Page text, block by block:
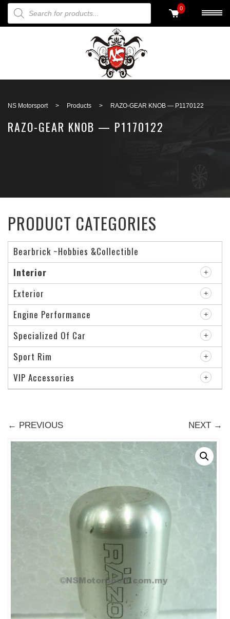
PRODUCTS SEARCH 0
NS Motorsport > Products > RAZO-GEAR KNOB — P1170122
RAZO-GEAR KNOB — P1170122
← PREVIOUS NEXT →
PRODUCT CATEGORIES
Bearbrick ~Hobbies &Collectible
Interior
Exterior
Engine Performance
Specialized Of Car
Sport Rim
VIP Accessories